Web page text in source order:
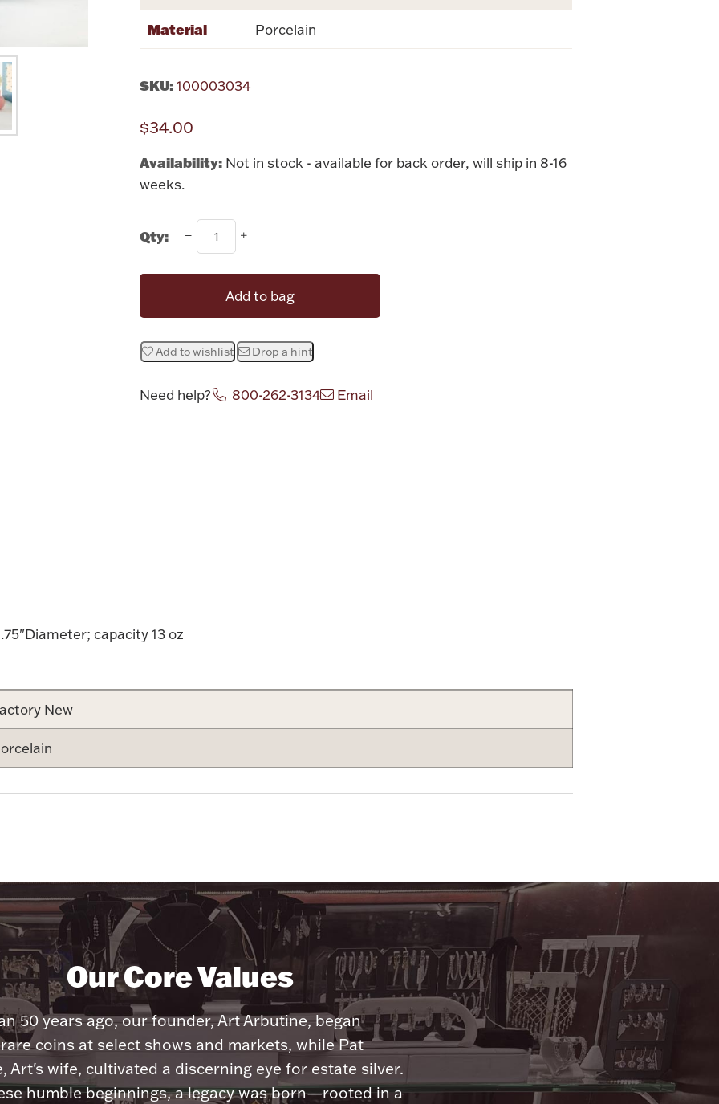
Material Porcelain
SKU: 100003034
$34.00
Availability: Not in stock - available for back order, will ship in 8-16
weeks.
Qty:
Add to bag
Add to wishlist Drop a hint
Need help? 800-262-3134 Email
capacity 13 oz
New
Our Core Values
50 years ago, our founder, Art Arbutine, began
coins at select shows and markets, while Pat
Art's wife, cultivated a discerning eye for estate silver.
humble beginnings, a legacy was born—rooted in a